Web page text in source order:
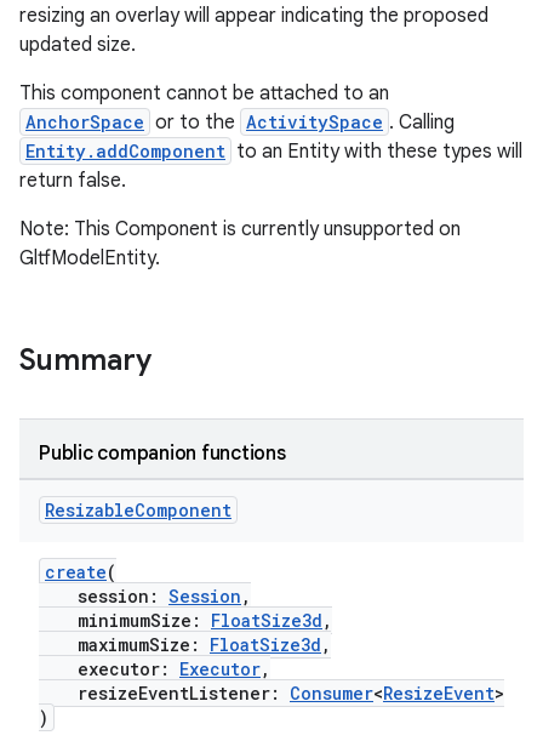
resizing an overlay will appear indicating the proposed
updated size.
This component cannot be attached to an
AnchorSpace or to the ActivitySpace . Calling
Entity.addComponent to an Entity with these types will
return false.
Note: This Component is currently unsupported on
GltfModelEntity.
Summary
Public companion functions
ResizableComponent
create(
session: Session ,
minimumSize: FloatSize3d ,
maximumSize: FloatSize3d ,
executor: Executor,
resizeEventListener: Consumer<ResizeEvent>
)